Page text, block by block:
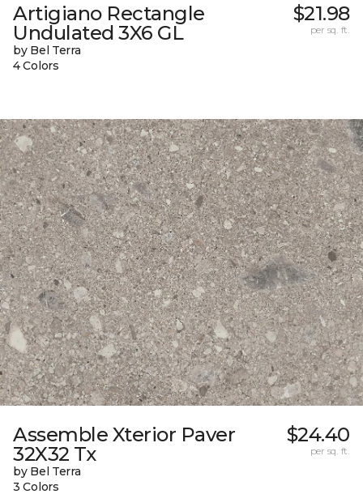
Artigiano Rectangle
Undulated 3X6 GL
by Bel Terra
4 Colors
$21.98
per sq. ft.
Assemble Xterior Paver
32X32 Tx
by Bel Terra
3 Colors
$24.40
per sq. ft.